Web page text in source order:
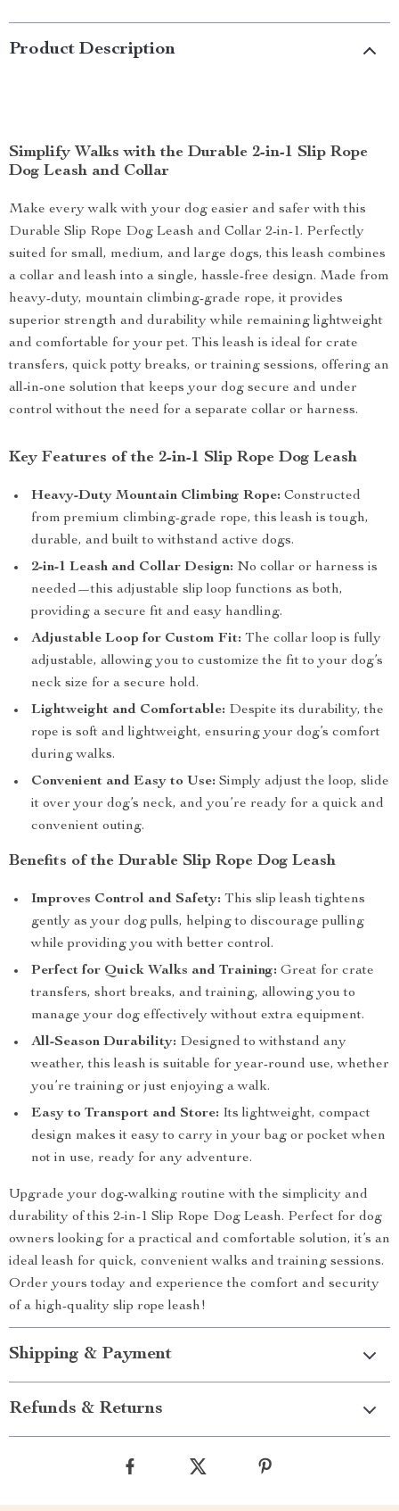
Product Description
Simplify Walks with the Durable 2-in-1 Slip Rope
Dog Leash and Collar
Make every walk with your dog easier and safer with this
Durable Slip Rope Dog Leash and Collar 2-in-1. Perfectly
suited for small, medium, and large dogs, this leash combines
a collar and leash into a single, hassle-free design. Made from
heavy-duty, mountain climbing-grade rope, it provides
superior strength and durability while remaining lightweight
and comfortable for your pet. This leash is ideal for crate
transfers, quick potty breaks, or training sessions, offering an
all-in-one solution that keeps your dog secure and under
control without the need for a separate collar or harness.
Key Features of the 2-in-1 Slip Rope Dog Leash
Heavy-Duty Mountain Climbing Rope: Constructed
from premium climbing-grade rope, this leash is tough,
durable, and built to withstand active dogs.
2-in-1 Leash and Collar Design: No collar or harness is
needed—this adjustable slip loop functions as both,
providing a secure fit and easy handling.
Adjustable Loop for Custom Fit: The collar loop is fully
adjustable, allowing you to customize the fit to your dog’s
neck size for a secure hold.
Lightweight and Comfortable: Despite its durability, the
rope is soft and lightweight, ensuring your dog’s comfort
during walks.
Convenient and Easy to Use: Simply adjust the loop, slide
it over your dog’s neck, and you’re ready for a quick and
convenient outing.
Benefits of the Durable Slip Rope Dog Leash
Improves Control and Safety: This slip leash tightens
gently as your dog pulls, helping to discourage pulling
while providing you with better control.
Perfect for Quick Walks and Training: Great for crate
transfers, short breaks, and training, allowing you to
manage your dog effectively without extra equipment.
All-Season Durability: Designed to withstand any
weather, this leash is suitable for year-round use, whether
you’re training or just enjoying a walk.
Easy to Transport and Store: Its lightweight, compact
design makes it easy to carry in your bag or pocket when
not in use, ready for any adventure.
Upgrade your dog-walking routine with the simplicity and
durability of this 2-in-1 Slip Rope Dog Leash. Perfect for dog
owners looking for a practical and comfortable solution, it’s an
ideal leash for quick, convenient walks and training sessions.
Order yours today and experience the comfort and security
of a high-quality slip rope leash!
Shipping & Payment
Refunds & Returns